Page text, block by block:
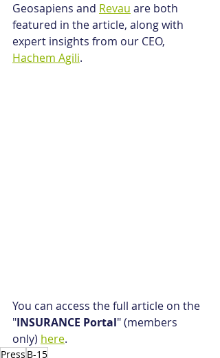
Geosapiens and Revau are both
featured in the article, along with
expert insights from our CEO,
Hachem Agili.
You can access the full article on the
"INSURANCE Portal" (members
only) here.
Press B-15